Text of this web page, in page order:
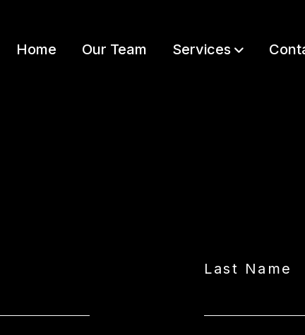
Home Our Team Services
Last Name